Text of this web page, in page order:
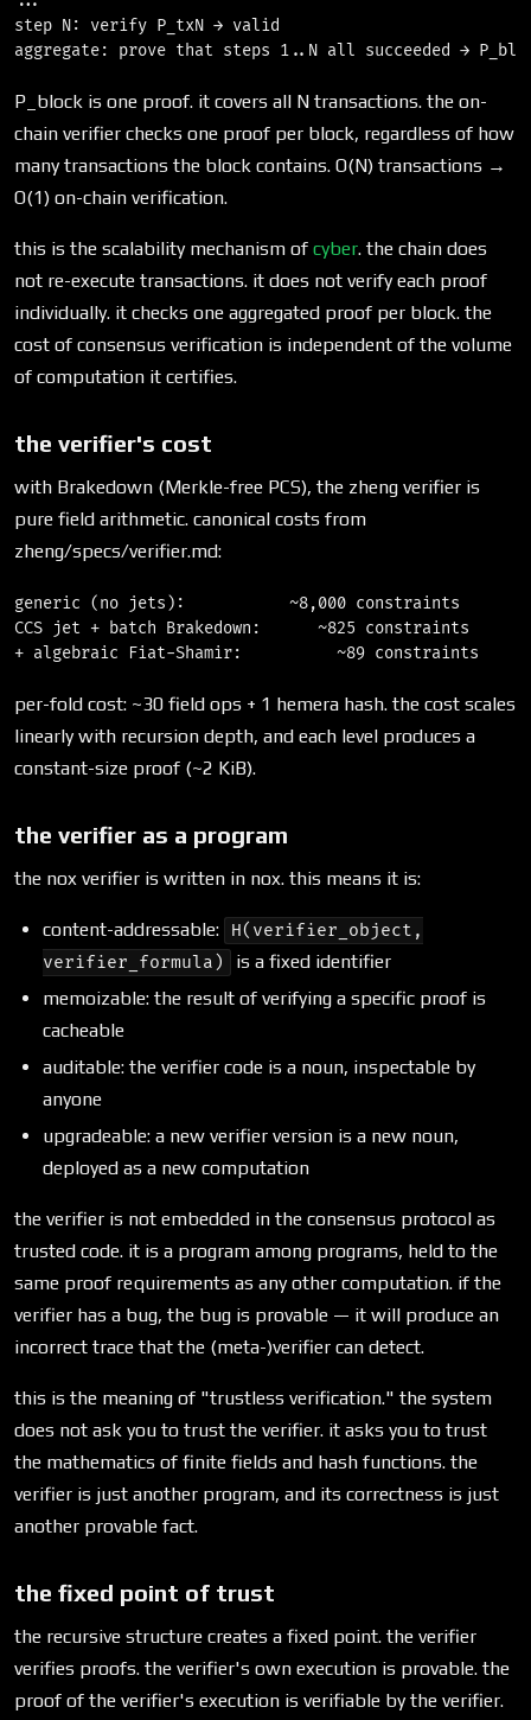
step N: verify P_txN → valid
P_block is one proof. it covers all N transactions. the on-
chain verifier checks one proof per block, regardless of how
many transactions the block contains. O(N) transactions →
O(1) on-chain verification.
this is the scalability mechanism of cyber. the chain does
not re-execute transactions. it does not verify each proof
individually. it checks one aggregated proof per block. the
cost of consensus verification is independent of the volume
of computation it certifies.
the verifier's cost
with Brakedown (Merkle-free PCS), the zheng verifier is
pure field arithmetic. canonical costs from
zheng/specs/verifier.md:
generic (no jets):           ~8,000 constraints
CCS jet + batch Brakedown:      ~825 constraints
per-fold cost: ~30 field ops + 1 hemera hash. the cost scales
linearly with recursion depth, and each level produces a
constant-size proof (~2 KiB).
the verifier as a program
the nox verifier is written in nox. this means it is:
content-addressable:
H(verifier_object,
verifier_formula)
is a fixed identifier
memoizable: the result of verifying a specific proof is
cacheable
auditable: the verifier code is a noun, inspectable by
anyone
upgradeable: a new verifier version is a new noun,
deployed as a new computation
the verifier is not embedded in the consensus protocol as
trusted code. it is a program among programs, held to the
same proof requirements as any other computation. if the
verifier has a bug, the bug is provable — it will produce an
incorrect trace that the (meta-)verifier can detect.
this is the meaning of "trustless verification." the system
does not ask you to trust the verifier. it asks you to trust
the mathematics of finite fields and hash functions. the
verifier is just another program, and its correctness is just
another provable fact.
the fixed point of trust
the recursive structure creates a fixed point. the verifier
verifies proofs. the verifier's own execution is provable. the
proof of the verifier's execution is verifiable by the verifier.